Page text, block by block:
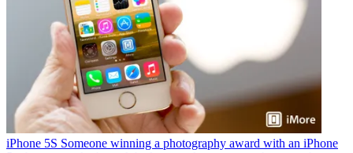
iPhone 5S Someone winning a photography award with an iPhone